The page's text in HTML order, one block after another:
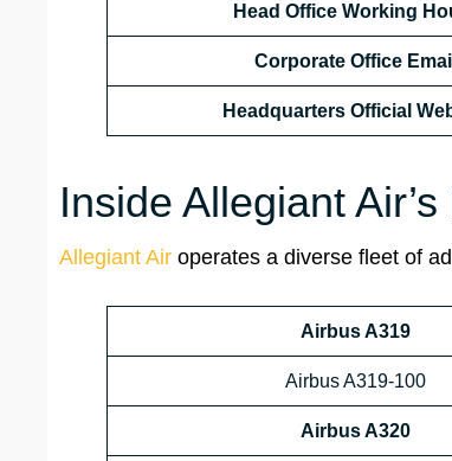
Head Office Working
Corporate Office Email
Headquarters Official
Inside Allegiant
Allegiant Air operates a diverse fleet of
Airbus A319
Airbus A319-100
Airbus A320